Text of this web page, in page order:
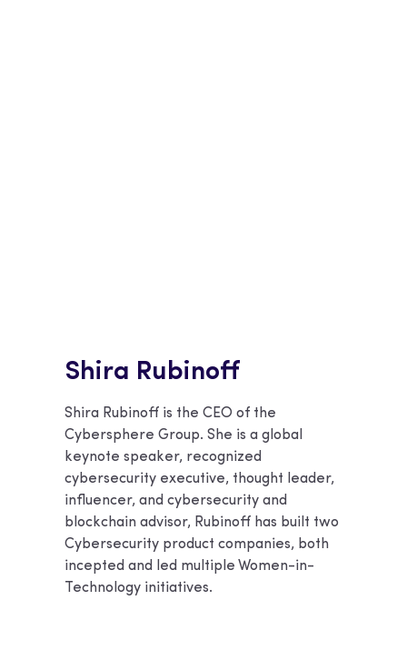
Shira Rubinoff
Shira Rubinoff is the CEO of the
Cybersphere Group. She is a global
keynote speaker, recognized
cybersecurity executive, thought leader,
influencer, and cybersecurity and
blockchain advisor, Rubinoff has built two
Cybersecurity product companies, both
incepted and led multiple Women-in-
Technology initiatives.